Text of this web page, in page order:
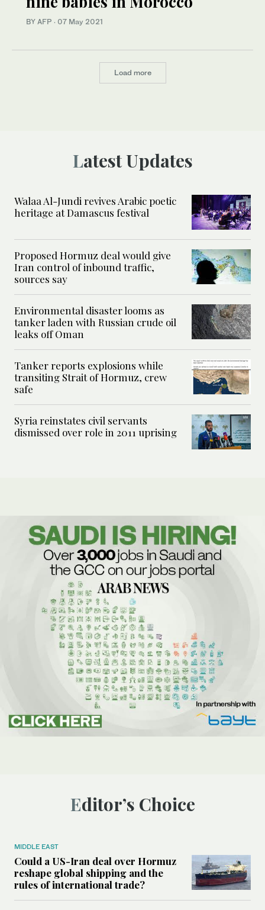
BY AFP · 07 May 2021
Load more
Latest Updates
Walaa Al-Jundi revives Arabic poetic
heritage at Damascus festival
Proposed Hormuz deal would give
Iran control of inbound traffic,
sources say
Environmental disaster looms as
tanker laden with Russian crude oil
leaks off Oman
Tanker reports explosions while
transiting Strait of Hormuz, crew
safe
Syria reinstates civil servants
dismissed over role in 2011 uprising
Editor’s Choice
MIDDLE EAST
Could a US-Iran deal over Hormuz
reshape global shipping and the
rules of international trade?